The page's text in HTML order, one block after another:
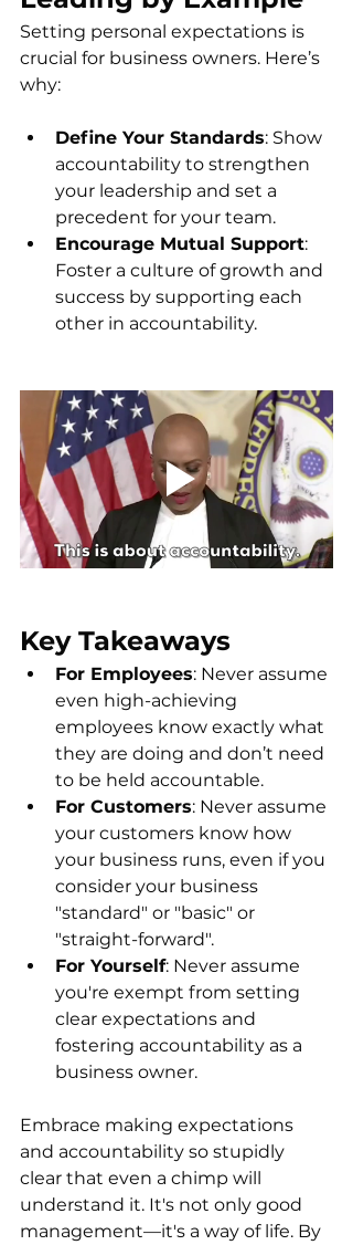
Setting personal expectations is
crucial for business owners. Here’s
why:
Define Your Standards: Show
accountability to strengthen
your leadership and set a
precedent for your team.
Encourage Mutual Support:
Foster a culture of growth and
success by supporting each
other in accountability.
Key Takeaways
For Employees: Never assume
even high-achieving
employees know exactly what
they are doing and don’t need
to be held accountable.
For Customers: Never assume
your customers know how
your business runs, even if you
consider your business
"standard" or "basic" or
"straight-forward".
For Yourself: Never assume
you're exempt from setting
clear expectations and
fostering accountability as a
business owner.
Embrace making expectations
and accountability so stupidly
clear that even a chimp will
understand it. It's not only good
management—it's a way of life. By